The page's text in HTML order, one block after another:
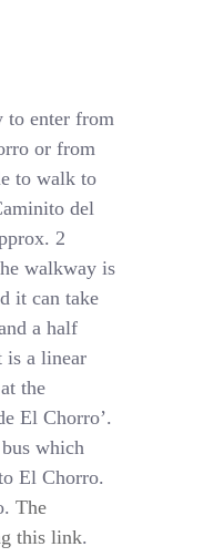
to enter from
or from
to walk to
del
2
walkway is
it can take
a half
is a linear
the
El Chorro’.
which
El Chorro.
The
this link.